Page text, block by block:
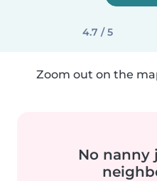
4.7 / 5
Zoom out on the
No nanny